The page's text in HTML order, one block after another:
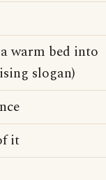
warm bed into
slogan)
it